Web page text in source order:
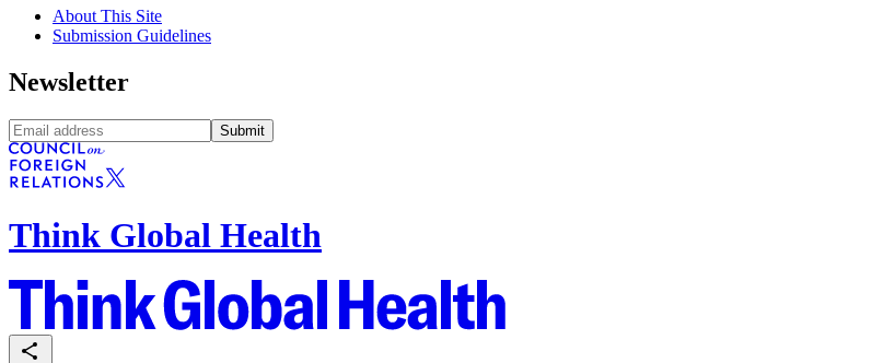
About This Site
Submission Guidelines
Newsletter
Submit
Think Global Health